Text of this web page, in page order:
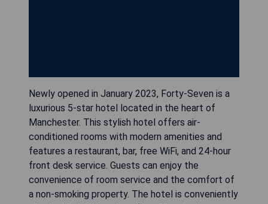
Newly opened in January 2023, Forty-Seven is a
luxurious 5-star hotel located in the heart of
Manchester. This stylish hotel offers air-
conditioned rooms with modern amenities and
features a restaurant, bar, free WiFi, and 24-hour
front desk service. Guests can enjoy the
convenience of room service and the comfort of
a non-smoking property. The hotel is conveniently